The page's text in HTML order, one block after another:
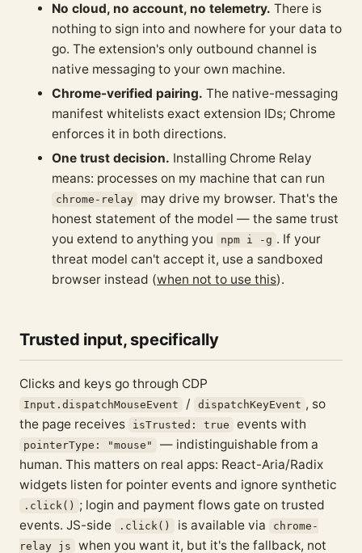
No cloud, no account, no telemetry. There is
nothing to sign into and nowhere for your data to
go. The extension's only outbound channel is
native messaging to your own machine.
Chrome-verified pairing. The native-messaging
manifest whitelists exact extension IDs; Chrome
enforces it in both directions.
One trust decision. Installing Chrome Relay
means: processes on my machine that can run
chrome-relay
may drive my browser. That's the
honest statement of the model — the same trust
you extend to anything you
npm i -g . If your
threat model can't accept it, use a sandboxed
browser instead (when not to use this).
Trusted input, specifically
Clicks and keys go through CDP
Input.dispatchMouseEvent / dispatchKeyEvent , so
the page receives
isTrusted: true events with
pointerType: "mouse"
— indistinguishable from a
human. This matters on real apps: React-Aria/Radix
widgets listen for pointer events and ignore synthetic
.click() ; login and payment flows gate on trusted
events. JS-side
.click() is available via
chrome-
relay js
when you want it, but it's the fallback, not